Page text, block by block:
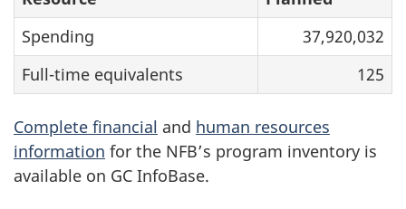
Spending
37,920,032
Full-time equivalents
125
Complete financial and human resources
information for the NFB’s program inventory is
available on GC InfoBase.